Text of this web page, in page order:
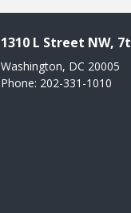
1310 L Street NW,
Washington, DC 20005
Phone: 202-331-1010